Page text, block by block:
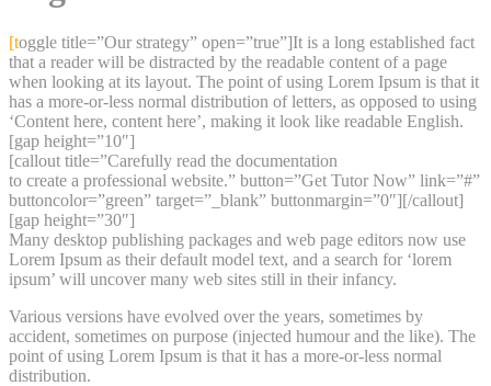
[toggle title=”Our strategy” open=”true”]It is a long established fact
that a reader will be distracted by the readable content of a page
when looking at its layout. The point of using Lorem Ipsum is that it
has a more-or-less normal distribution of letters, as opposed to using
‘Content here, content here’, making it look like readable English.
[gap height=”10″]
[callout title=”Carefully read the documentation
to create a professional website.” button=”Get Tutor Now” link=”#”
buttoncolor=”green” target=”_blank” buttonmargin=”0″][/callout]
[gap height=”30″]
Many desktop publishing packages and web page editors now use
Lorem Ipsum as their default model text, and a search for ‘lorem
ipsum’ will uncover many web sites still in their infancy.
Various versions have evolved over the years, sometimes by
accident, sometimes on purpose (injected humour and the like). The
point of using Lorem Ipsum is that it has a more-or-less normal
distribution.